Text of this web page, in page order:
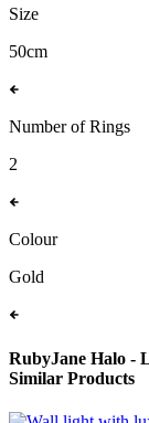
Size
50cm
Number of Rings
2
Colour
Gold
RubyJane Halo -
Similar Products